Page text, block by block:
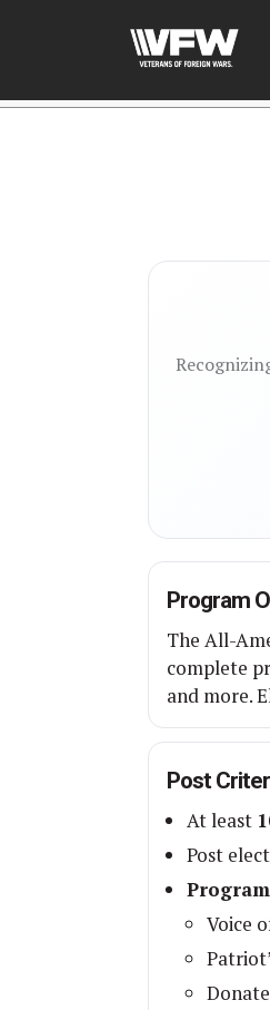
Program
The All-
complete
and more.
Post
At least
Post
Voice